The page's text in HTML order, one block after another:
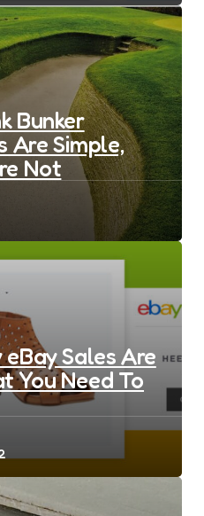
Bunker
Are Simple,
Not
eBay Sales Are
You Need To